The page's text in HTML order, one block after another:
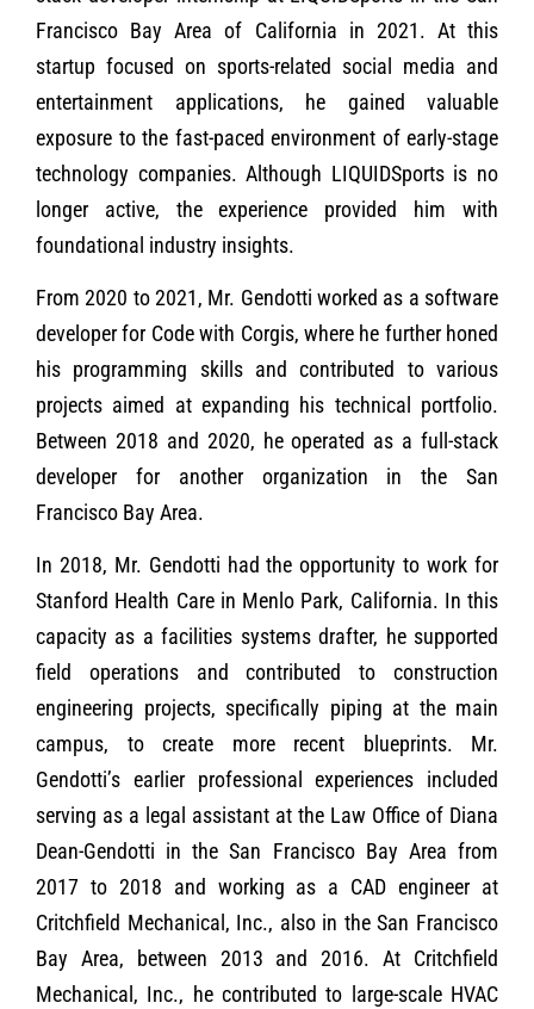
Francisco Bay Area of California in 2021. At this
startup focused on sports-related social media and
entertainment applications, he gained valuable
exposure to the fast-paced environment of early-stage
technology companies. Although LIQUIDSports is no
longer active, the experience provided him with
foundational industry insights.
From 2020 to 2021, Mr. Gendotti worked as a software
developer for Code with Corgis, where he further honed
his programming skills and contributed to various
projects aimed at expanding his technical portfolio.
Between 2018 and 2020, he operated as a full-stack
developer for another organization in the San
Francisco Bay Area.
In 2018, Mr. Gendotti had the opportunity to work for
Stanford Health Care in Menlo Park, California. In this
capacity as a facilities systems drafter, he supported
field operations and contributed to construction
engineering projects, specifically piping at the main
campus, to create more recent blueprints. Mr.
Gendotti’s earlier professional experiences included
serving as a legal assistant at the Law Office of Diana
Dean-Gendotti in the San Francisco Bay Area from
2017 to 2018 and working as a CAD engineer at
Critchfield Mechanical, Inc., also in the San Francisco
Bay Area, between 2013 and 2016. At Critchfield
Mechanical, Inc., he contributed to large-scale HVAC